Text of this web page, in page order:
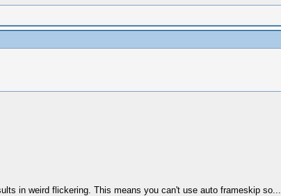
in weird flickering. This means you can't use auto frameskip so...